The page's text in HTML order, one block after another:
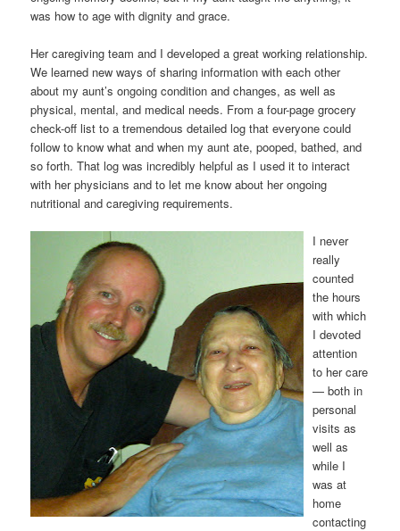
was how to age with dignity and grace.
Her caregiving team and I developed a great working relationship.
We learned new ways of sharing information with each other
about my aunt’s ongoing condition and changes, as well as
physical, mental, and medical needs. From a four-page grocery
check-off list to a tremendous detailed log that everyone could
follow to know what and when my aunt ate, pooped, bathed, and
so forth. That log was incredibly helpful as I used it to interact
with her physicians and to let me know about her ongoing
nutritional and caregiving requirements.
I never
really
counted
the hours
with which
I devoted
attention
to her care
— both in
personal
visits as
well as
while I
was at
home
contacting